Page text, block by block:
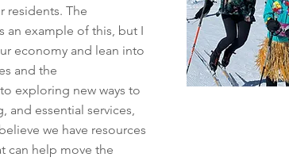
residents. The
an example of this, but I
economy and lean into
and the
exploring new ways to
and essential services,
we have resources
can help move the